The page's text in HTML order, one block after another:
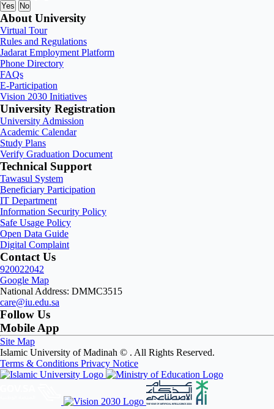
Yes No
About University
Virtual Tour
Rules and Regulations
Jadarat Employment Platform
Phone Directory
FAQs
E-Participation
Vision 2030 Initiatives
University Registration
University Admission
Academic Calendar
Study Plans
Verify Graduation Document
Technical Support
Tawasul System
Beneficiary Participation
IT Department
Information Security Policy
Safe Usage Policy
Open Data Guide
Digital Complaint
Contact Us
920022042
Google Map
National Address: DMMC3515
care@iu.edu.sa
Follow Us
Mobile App
Site Map
Islamic University of Madinah © . All Rights Reserved.
Terms & Conditions Privacy Notice